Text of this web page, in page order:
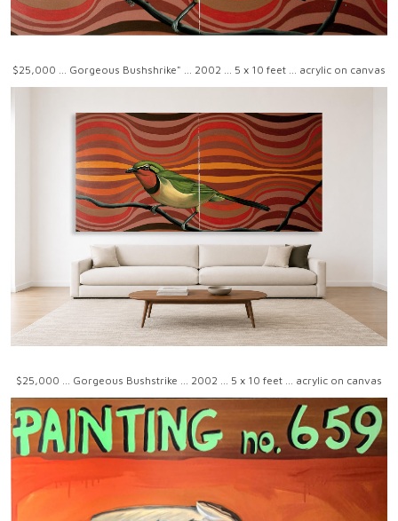
$25,000 ... Gorgeous Bushshrike" ... 2002 ... 5 x 10 feet ... acrylic on canvas
$25,000 ... Gorgeous Bushstrike ... 2002 ... 5 x 10 feet ... acrylic on canvas